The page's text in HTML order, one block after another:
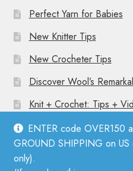
ENTER code OVER150
GROUND SHIPPING on
only).
Perfect Yarn for Babies
New Knitter Tips
New Crocheter Tips
Discover Wool’s
Knit + Crochet: Tips +